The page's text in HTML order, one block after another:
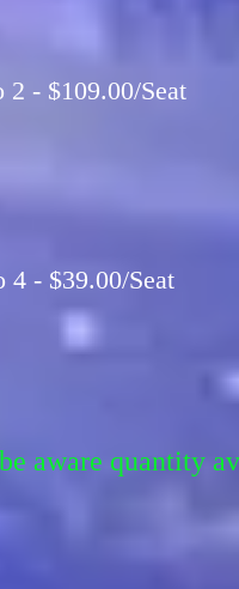
- $109.00/Seat
4 - $39.00/Seat
aware quantity